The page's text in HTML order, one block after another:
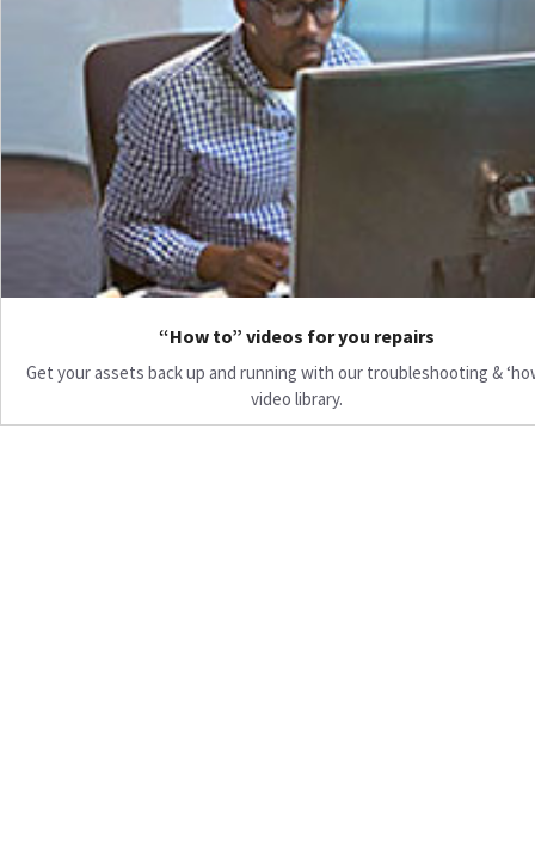
“How to” videos for you repairs
Get your assets back up and running with our troubleshooting &
video library.